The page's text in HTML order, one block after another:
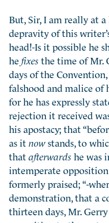
But, Sir, I am really at
depravity of this
head!-Is it possible he
he fixes the time of Mr.
days of the
falshood and malice of
for he has expressly
rejection it received
his apostacy; that
as it nowstands, to
that afterwards he was
intemperate
formerly praised; “-
demonstration, that a
thirteen days, Mr.